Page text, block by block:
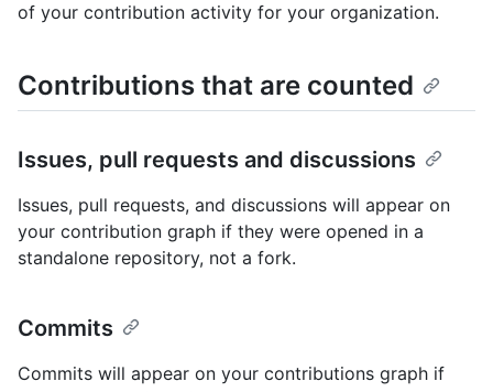
of your contribution activity for your organization.
Contributions that are counted
Issues, pull requests and discussions
Issues, pull requests, and discussions will appear on
your contribution graph if they were opened in a
standalone repository, not a fork.
Commits
Commits will appear on your contributions graph if